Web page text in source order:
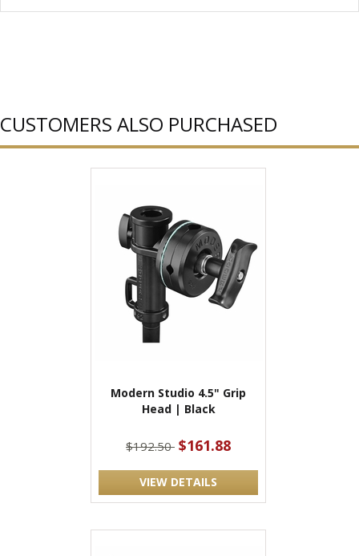
CUSTOMERS ALSO PURCHASED
Modern Studio 4.5" Grip
Head | Black
$192.50 $161.88
VIEW DETAILS